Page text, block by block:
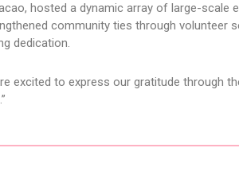
hosted a dynamic array of large-scale
community ties through volunteer
dedication.
excited to express our gratitude through